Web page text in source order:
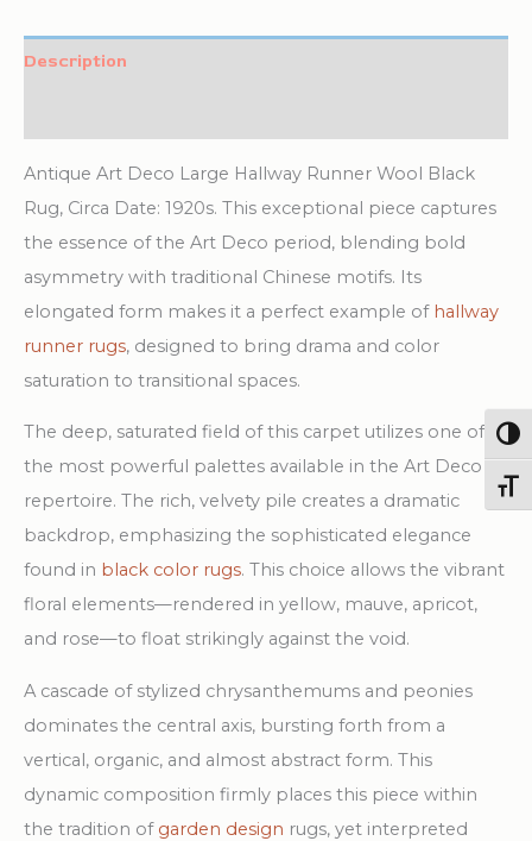
Runner
Description
Antique Art Deco Large Hallway Runner Wool Black
Rug, Circa Date: 1920s. This exceptional piece captures
the essence of the Art Deco period, blending bold
asymmetry with traditional Chinese motifs. Its
elongated form makes it a perfect example of hallway
runner rugs, designed to bring drama and color
saturation to transitional spaces.
The deep, saturated field of this carpet utilizes one of
the most powerful palettes available in the Art Deco
repertoire. The rich, velvety pile creates a dramatic
backdrop, emphasizing the sophisticated elegance
found in black color rugs. This choice allows the vibrant
floral elements—rendered in yellow, mauve, apricot,
and rose—to float strikingly against the void.
A cascade of stylized chrysanthemums and peonies
dominates the central axis, bursting forth from a
vertical, organic, and almost abstract form. This
dynamic composition firmly places this piece within
the tradition of garden design rugs, yet interpreted